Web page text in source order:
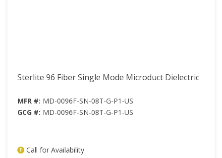
Sterlite 96 Fiber Single Mode Microduct Dielectric
MFR #: MD-0096F-SN-08T-G-P1-US
GCG #: MD-0096F-SN-08T-G-P1-US
Call for Availability